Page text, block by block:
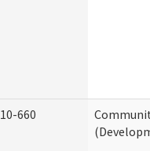
10-660